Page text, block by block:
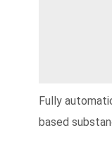
Fully
based